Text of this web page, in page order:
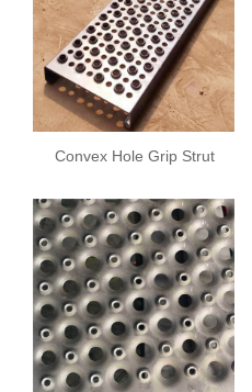
Convex Hole Grip Strut